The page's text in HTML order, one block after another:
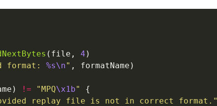
(file, 4 )
format: %s\n" , formatName)
!= "MPQ\x1b"
{
replay file is not in correct format."